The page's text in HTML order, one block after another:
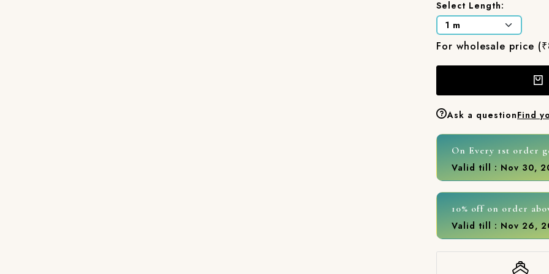
Select Length:
For wholesale price
Ask a questionFind
On Every 1st order
Valid till : Nov 30,
10% off on order
Valid till : Nov 26,